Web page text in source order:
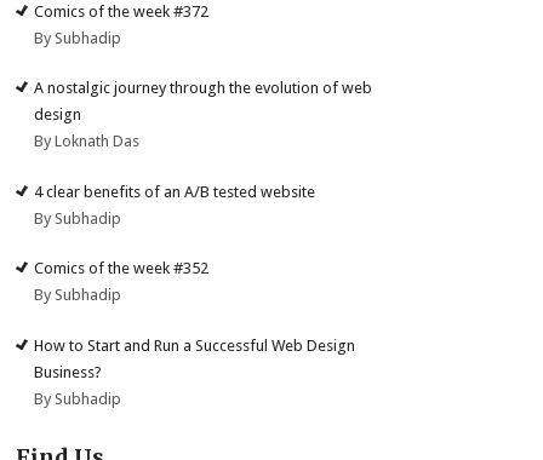
Comics of the week #372
By Subhadip
A nostalgic journey through the evolution of web
design
By Loknath Das
4 clear benefits of an A/B tested website
By Subhadip
Comics of the week #352
By Subhadip
How to Start and Run a Successful Web Design
Business?
By Subhadip